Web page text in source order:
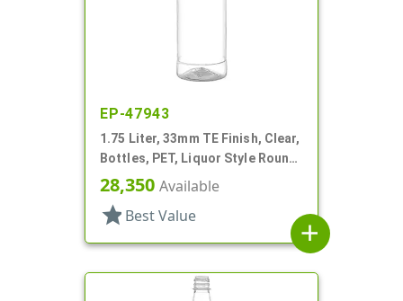
EP-47943
1.75 Liter, 33mm TE Finish, Clear,
Bottles, PET, Liquor Style Round,
Label Panel
28,350 Available
star Best Value
add